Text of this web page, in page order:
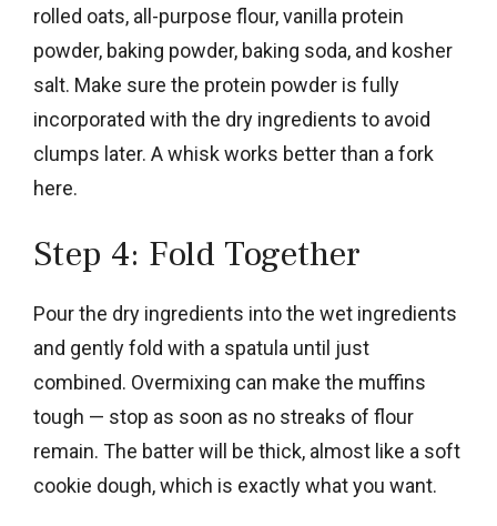
rolled oats, all-purpose flour, vanilla protein
powder, baking powder, baking soda, and kosher
salt. Make sure the protein powder is fully
incorporated with the dry ingredients to avoid
clumps later. A whisk works better than a fork
here.
Step 4: Fold Together
Pour the dry ingredients into the wet ingredients
and gently fold with a spatula until just
combined. Overmixing can make the muffins
tough — stop as soon as no streaks of flour
remain. The batter will be thick, almost like a soft
cookie dough, which is exactly what you want.